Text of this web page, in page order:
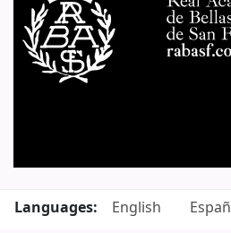
Languages:
English